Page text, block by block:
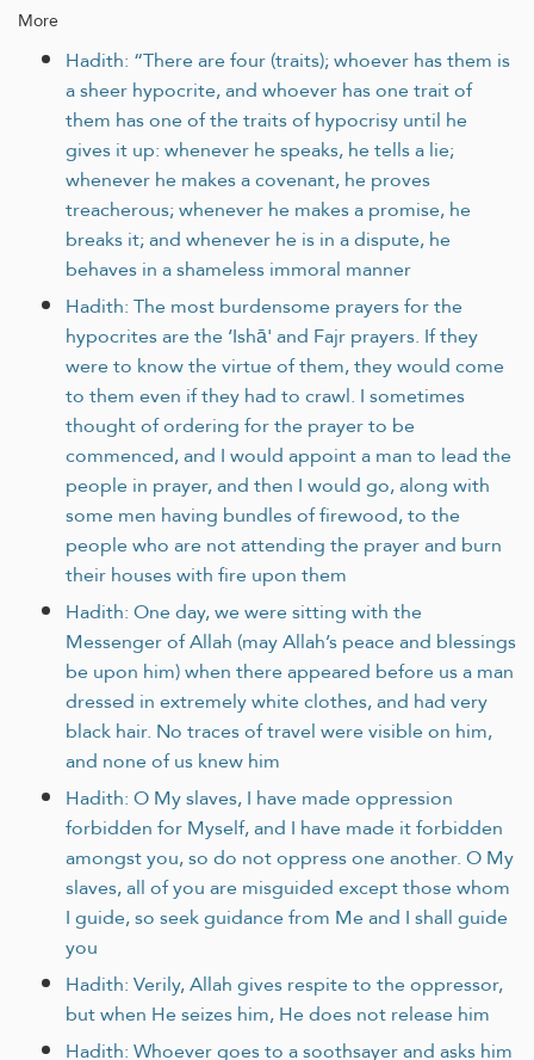
More
Hadith: “There are four (traits); whoever has them is
a sheer hypocrite, and whoever has one trait of
them has one of the traits of hypocrisy until he
gives it up: whenever he speaks, he tells a lie;
whenever he makes a covenant, he proves
treacherous; whenever he makes a promise, he
breaks it; and whenever he is in a dispute, he
behaves in a shameless immoral manner
Hadith: The most burdensome prayers for the
hypocrites are the ‘Ishā' and Fajr prayers. If they
were to know the virtue of them, they would come
to them even if they had to crawl. I sometimes
thought of ordering for the prayer to be
commenced, and I would appoint a man to lead the
people in prayer, and then I would go, along with
some men having bundles of firewood, to the
people who are not attending the prayer and burn
their houses with fire upon them
Hadith: One day, we were sitting with the
Messenger of Allah (may Allah’s peace and blessings
be upon him) when there appeared before us a man
dressed in extremely white clothes, and had very
black hair. No traces of travel were visible on him,
and none of us knew him
Hadith: O My slaves, I have made oppression
forbidden for Myself, and I have made it forbidden
amongst you, so do not oppress one another. O My
slaves, all of you are misguided except those whom
I guide, so seek guidance from Me and I shall guide
you
Hadith: Verily, Allah gives respite to the oppressor,
but when He seizes him, He does not release him
Hadith: Whoever goes to a soothsayer and asks him